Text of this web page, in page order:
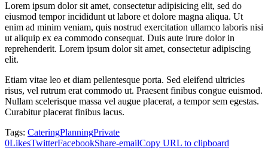
Lorem ipsum dolor sit amet, consectetur adipisicing elit, sed do
eiusmod tempor incididunt ut labore et dolore magna aliqua. Ut
enim ad minim veniam, quis nostrud exercitation ullamco laboris nisi
ut aliquip ex ea commodo consequat. Duis aute irure dolor in
reprehenderit. Lorem ipsum dolor sit amet, consectetur adipiscing
elit.
Etiam vitae leo et diam pellentesque porta. Sed eleifend ultricies
risus, vel rutrum erat commodo ut. Praesent finibus congue euismod.
Nullam scelerisque massa vel augue placerat, a tempor sem egestas.
Curabitur placerat finibus lacus.
Tags: CateringPlanningPrivate
0LikesTwitterFacebookShare-emailCopy URL to clipboard